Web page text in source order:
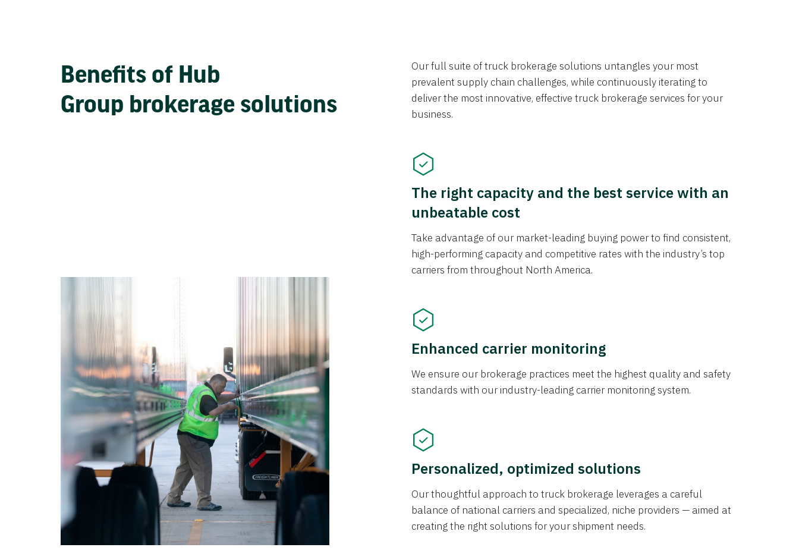
Benefits of Hub
Group brokerage solutions
Our full suite of truck brokerage solutions untangles your most
prevalent supply chain challenges, while continuously iterating to
deliver the most innovative, effective truck brokerage services for your
business.
The right capacity and the best service with an
unbeatable cost
Take advantage of our market-leading buying power to find consistent,
high-performing capacity and competitive rates with the industry’s top
carriers from throughout North America.
Enhanced carrier monitoring
We ensure our brokerage practices meet the highest quality and safety
standards with our industry-leading carrier monitoring system.
Personalized, optimized solutions
Our thoughtful approach to truck brokerage leverages a careful
balance of national carriers and specialized, niche providers — aimed at
creating the right solutions for your shipment needs.